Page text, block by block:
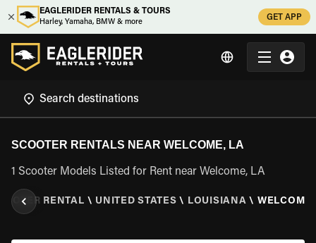
EAGLERIDER RENTALS & TOURS
Harley, Yamaha, BMW & more
GET APP
SCOOTER RENTALS NEAR WELCOME, LA
1 Scooter Models Listed for Rent near Welcome, LA
RENTAL \ UNITED STATES \ LOUISIANA \